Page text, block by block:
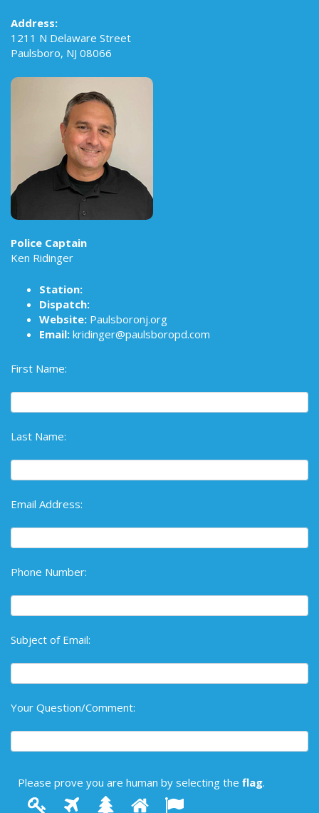
Address:
1211 N Delaware Street
Paulsboro, NJ 08066
Police Captain
Ken Ridinger
Station:
Dispatch:
Website: Paulsboronj.org
Email: kridinger@paulsboropd.com
First Name:
Last Name:
Email Address:
Phone Number:
Subject of Email:
Your Question/Comment:
Please prove you are human by selecting the flag.